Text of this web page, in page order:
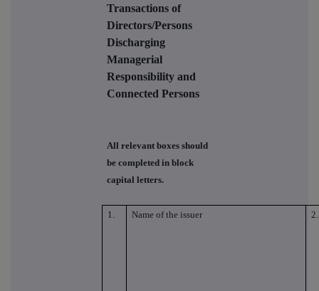
Transactions of
Directors/Persons
Discharging
Managerial
Responsibility and
Connected Persons
All relevant boxes should
be completed in block
capital letters.
1. Name of the issuer 2.